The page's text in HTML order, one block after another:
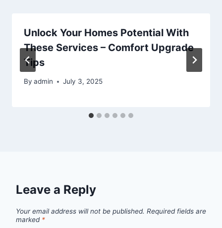
Unlock Your Homes Potential With
These Services – Comfort Upgrade
Tips
By admin July 3, 2025
Leave a Reply
Your email address will not be published. Required fields are
marked *